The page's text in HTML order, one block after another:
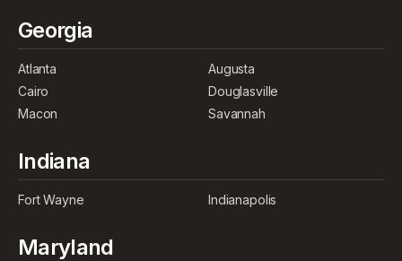
Georgia
Atlanta
Augusta
Cairo
Douglasville
Macon
Savannah
Indiana
Fort Wayne Indianapolis
Maryland